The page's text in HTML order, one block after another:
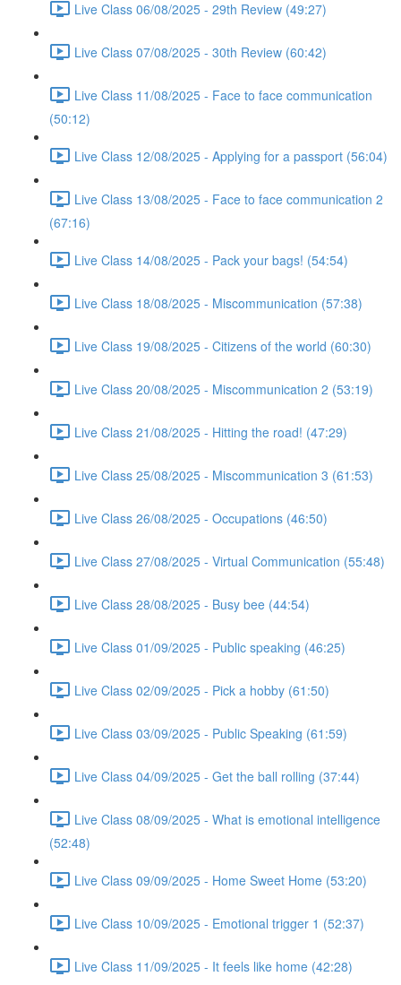
Live Class 06/08/2025 - 29th Review (49:27)
Live Class 07/08/2025 - 30th Review (60:42)
Live Class 11/08/2025 - Face to face communication
(50:12)
Live Class 12/08/2025 - Applying for a passport (56:04)
Live Class 13/08/2025 - Face to face communication 2
(67:16)
Live Class 14/08/2025 - Pack your bags! (54:54)
Live Class 18/08/2025 - Miscommunication (57:38)
Live Class 19/08/2025 - Citizens of the world (60:30)
Live Class 20/08/2025 - Miscommunication 2 (53:19)
Live Class 21/08/2025 - Hitting the road! (47:29)
Live Class 25/08/2025 - Miscommunication 3 (61:53)
Live Class 26/08/2025 - Occupations (46:50)
Live Class 27/08/2025 - Virtual Communication (55:48)
Live Class 28/08/2025 - Busy bee (44:54)
Live Class 01/09/2025 - Public speaking (46:25)
Live Class 02/09/2025 - Pick a hobby (61:50)
Live Class 03/09/2025 - Public Speaking (61:59)
Live Class 04/09/2025 - Get the ball rolling (37:44)
Live Class 08/09/2025 - What is emotional intelligence
(52:48)
Live Class 09/09/2025 - Home Sweet Home (53:20)
Live Class 10/09/2025 - Emotional trigger 1 (52:37)
Live Class 11/09/2025 - It feels like home (42:28)